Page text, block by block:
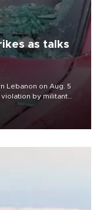
as talks
Lebanon on Aug. 5
by militant
was killed.